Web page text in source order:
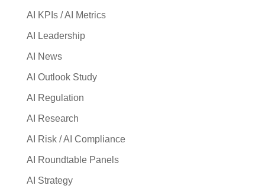
AI KPIs / AI Metrics
AI Leadership
AI News
AI Outlook Study
AI Regulation
AI Research
AI Risk / AI Compliance
AI Roundtable Panels
AI Strategy